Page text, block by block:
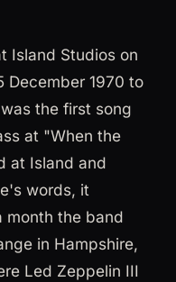
Island Studios on
December 1970 to
the first song
at "When the
at Island and
words, it
month the band
in Hampshire,
Led Zeppelin III